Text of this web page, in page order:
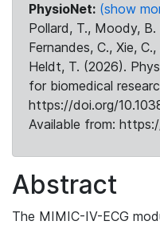
PhysioNet: (show
Pollard, T., Moody, B.
Fernandes, C., Xie,
Heldt, T. (2026).
for biomedical
https://doi.org/
Available from:
Abstract
The MIMIC-IV-ECG